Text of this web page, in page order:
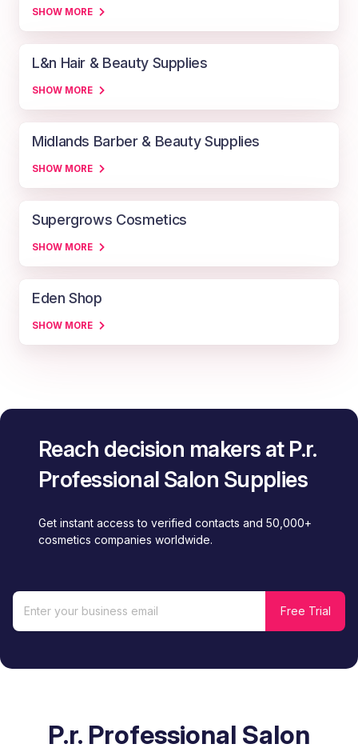
SHOW MORE
L&n Hair & Beauty Supplies
SHOW MORE
Midlands Barber & Beauty Supplies
SHOW MORE
Supergrows Cosmetics
SHOW MORE
Eden Shop
SHOW MORE
Reach decision makers at P.r.
Professional Salon Supplies
Get instant access to verified contacts and 50,000+
cosmetics companies worldwide.
P.r. Professional Salon